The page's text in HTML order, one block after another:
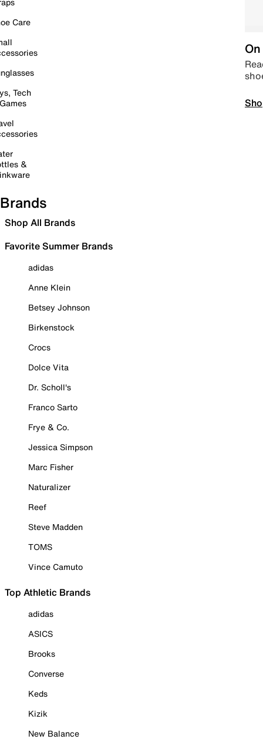
Care
Tech
&
Brands
Shop All Brands
Favorite Summer Brands
adidas
Anne Klein
Betsey Johnson
Birkenstock
Crocs
Dolce Vita
Dr. Scholl's
Franco Sarto
Frye & Co.
Jessica Simpson
Marc Fisher
Naturalizer
Reef
Steve Madden
TOMS
Vince Camuto
Top Athletic Brands
adidas
ASICS
Brooks
Converse
Keds
Kizik
New Balance